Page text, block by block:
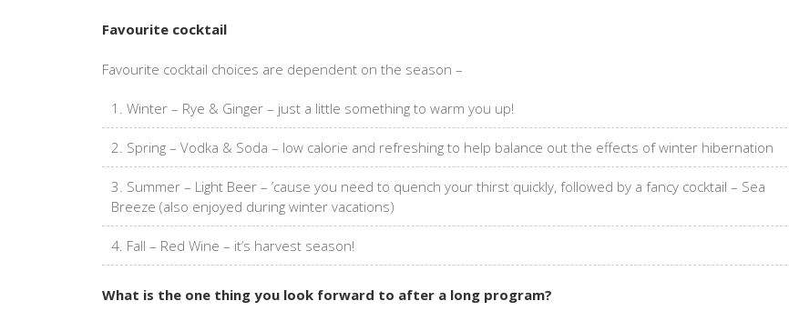
Favourite cocktail
Favourite cocktail choices are dependent on the season –
Winter – Rye & Ginger – just a little something to warm you up!
Spring – Vodka & Soda – low calorie and refreshing to help balance out the effects of winter hibernation
Summer – Light Beer – ’cause you need to quench your thirst quickly, followed by a fancy cocktail – Sea
Breeze (also enjoyed during winter vacations)
Fall – Red Wine – it’s harvest season!
What is the one thing you look forward to after a long program?